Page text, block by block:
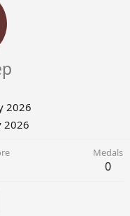
2026
2026
Medals
0